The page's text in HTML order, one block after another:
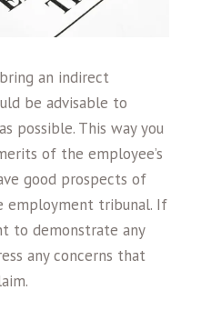
an indirect
be advisable to
possible. This way you
of the employee’s
good prospects of
employment tribunal. If
to demonstrate any
any concerns that